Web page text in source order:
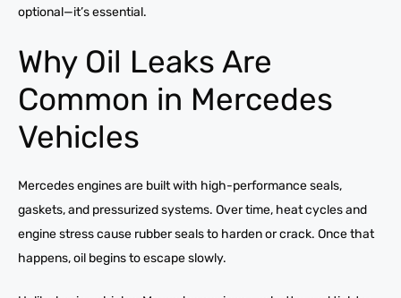
optional—it’s essential.
Why Oil Leaks Are
Common in Mercedes
Vehicles
Mercedes engines are built with high-performance seals,
gaskets, and pressurized systems. Over time, heat cycles and
engine stress cause rubber seals to harden or crack. Once that
happens, oil begins to escape slowly.